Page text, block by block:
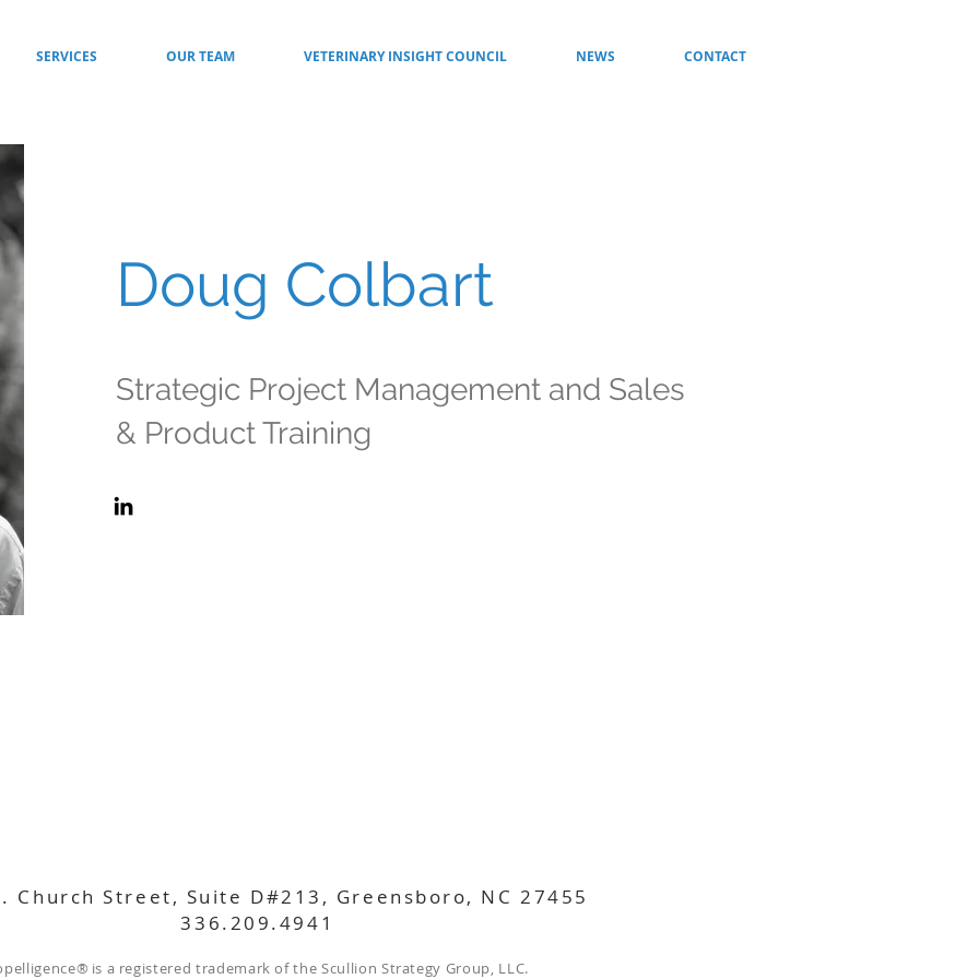
SERVICES OUR TEAM VETERINARY INSIGHT COUNCIL NEWS CONTACT
Doug Colbart
Strategic Project Management and Sales
& Product Training
Church Street, Suite D#213, Greensboro, NC 27455
336.209.4941
® is a registered trademark of the Scullion Strategy Group, LLC.